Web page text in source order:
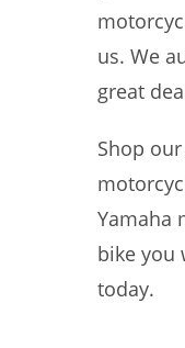
us. We
great
Shop
Yamaha
bike you
today.